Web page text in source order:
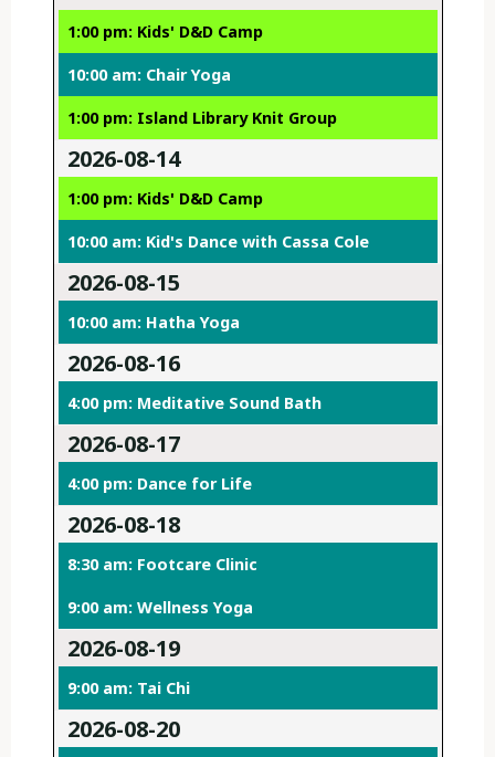
1:00 pm: Kids' D&D Camp
10:00 am: Chair Yoga
1:00 pm: Island Library Knit Group
2026-08-14
1:00 pm: Kids' D&D Camp
10:00 am: Kid's Dance with Cassa Cole
2026-08-15
10:00 am: Hatha Yoga
2026-08-16
4:00 pm: Meditative Sound Bath
2026-08-17
4:00 pm: Dance for Life
2026-08-18
8:30 am: Footcare Clinic
9:00 am: Wellness Yoga
2026-08-19
9:00 am: Tai Chi
2026-08-20